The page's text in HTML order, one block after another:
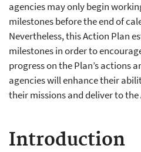
agencies may only begin
milestones before the end of
Nevertheless, this Action Plan
milestones in order to
progress on the Plan’s actions
agencies will enhance their
their missions and deliver to
Introduction